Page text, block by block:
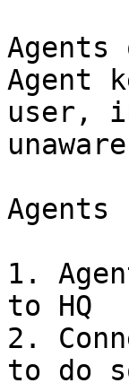
Agents
Agent
user,
1.
to HQ
2.
to do